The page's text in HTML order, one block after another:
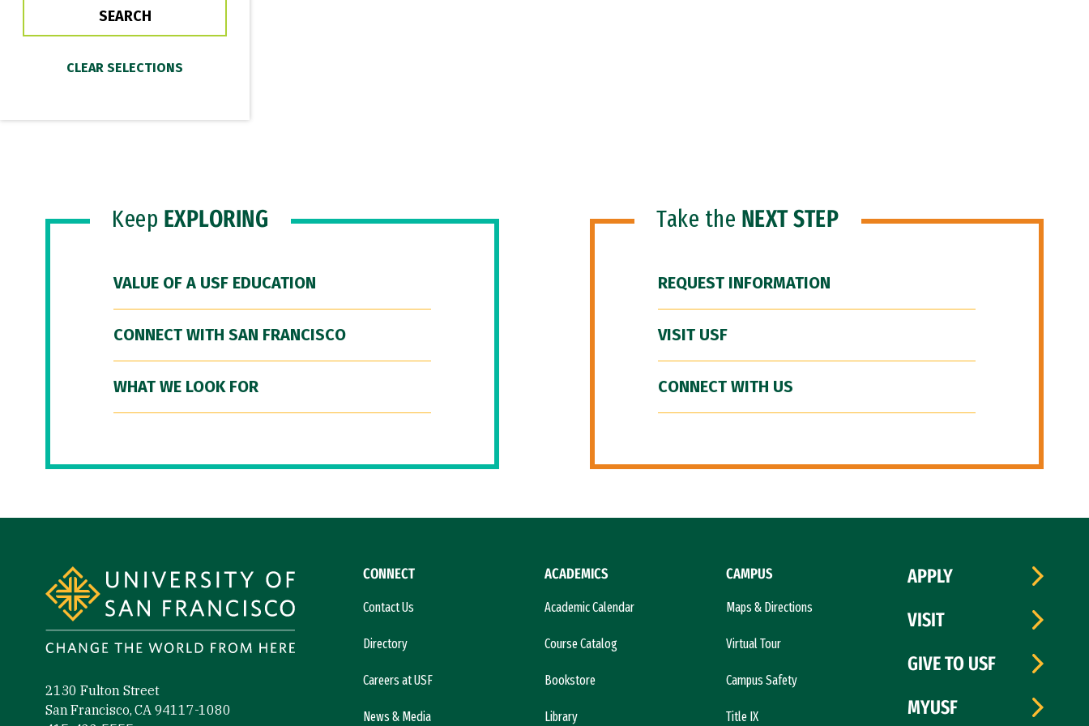
Keep EXPLORING
VALUE OF A USF EDUCATION
CONNECT WITH SAN FRANCISCO
WHAT WE LOOK FOR
Take the NEXT STEP
REQUEST INFORMATION
VISIT USF
CONNECT WITH US
2130 Fulton Street
San Francisco, CA 94117-1080
CONNECT
Contact Us
Directory
Careers at USF
News & Media
ACADEMICS
Academic Calendar
Course Catalog
Bookstore
Library
CAMPUS
Maps & Directions
Virtual Tour
Campus Safety
Title IX
APPLY
VISIT
GIVE TO USF
MYUSF